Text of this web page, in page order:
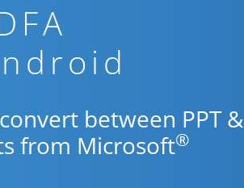
between PPT &
from Microsoft®